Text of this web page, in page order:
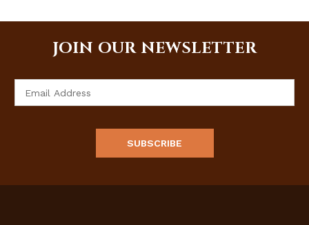
JOIN OUR NEWSLETTER